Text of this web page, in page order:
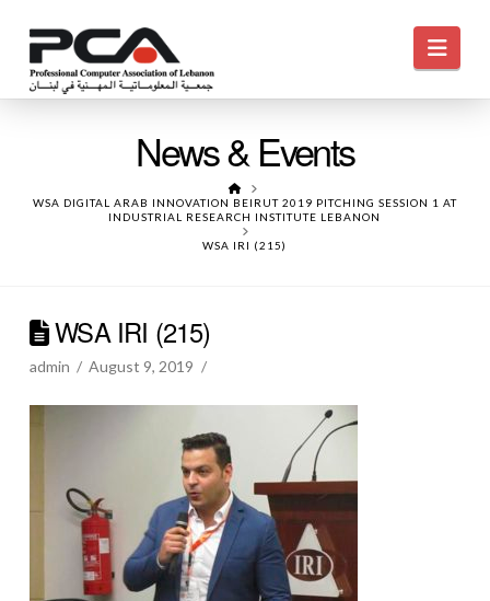
News & Events
HOME
WSA DIGITAL ARAB INNOVATION BEIRUT 2019 PITCHING SESSION 1 AT
INDUSTRIAL RESEARCH INSTITUTE LEBANON
WSA IRI (215)
WSA IRI (215)
admin August 9, 2019